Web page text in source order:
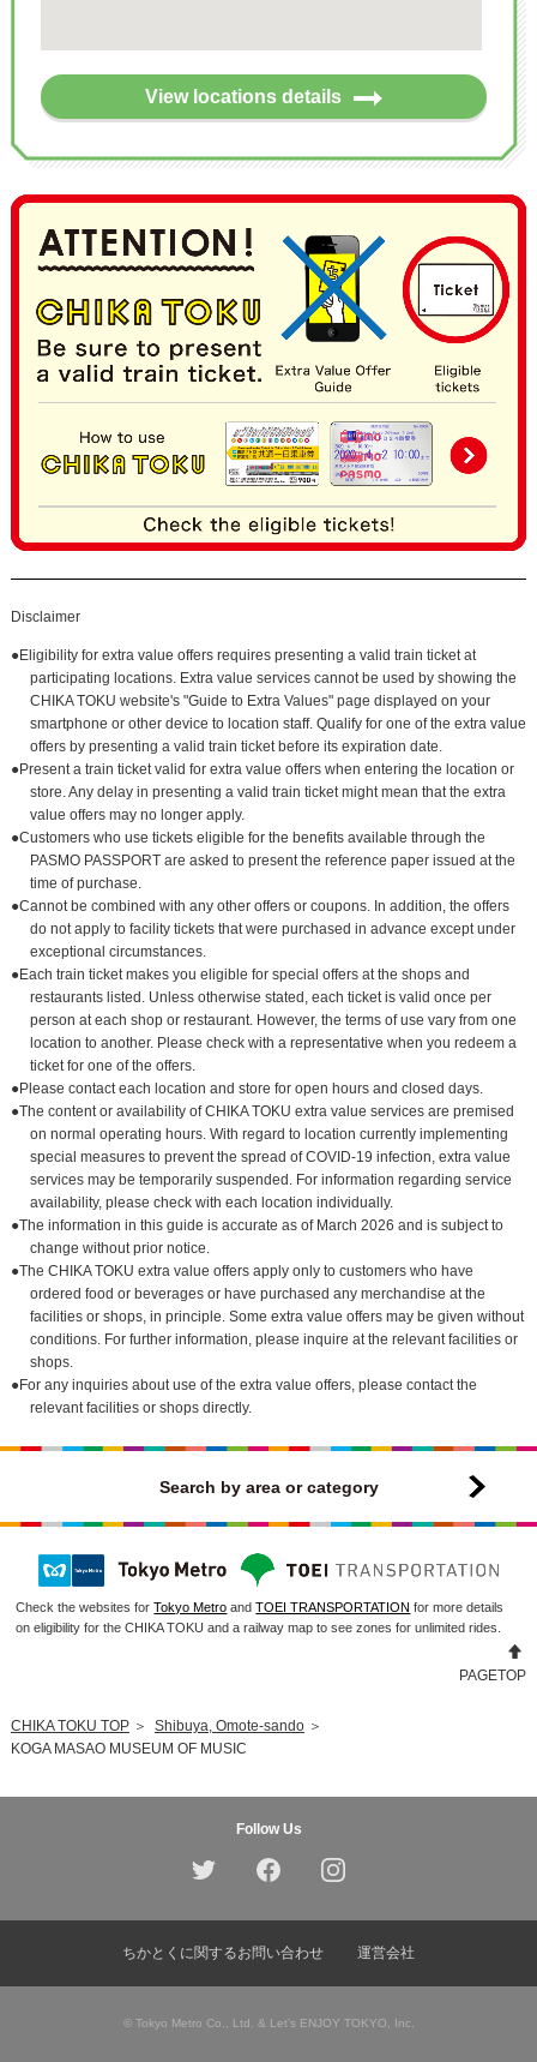
View locations details
Disclaimer
●Eligibility for extra value offers requires presenting a valid train ticket at
participating locations. Extra value services cannot be used by showing the
CHIKA TOKU website's "Guide to Extra Values" page displayed on your
smartphone or other device to location staff. Qualify for one of the extra value
offers by presenting a valid train ticket before its expiration date.
●Present a train ticket valid for extra value offers when entering the location or
store. Any delay in presenting a valid train ticket might mean that the extra
value offers may no longer apply.
●Customers who use tickets eligible for the benefits available through the
PASMO PASSPORT are asked to present the reference paper issued at the
time of purchase.
●Cannot be combined with any other offers or coupons. In addition, the offers
do not apply to facility tickets that were purchased in advance except under
exceptional circumstances.
●Each train ticket makes you eligible for special offers at the shops and
restaurants listed. Unless otherwise stated, each ticket is valid once per
person at each shop or restaurant. However, the terms of use vary from one
location to another. Please check with a representative when you redeem a
ticket for one of the offers.
●Please contact each location and store for open hours and closed days.
●The content or availability of CHIKA TOKU extra value services are premised
on normal operating hours. With regard to location currently implementing
special measures to prevent the spread of COVID-19 infection, extra value
services may be temporarily suspended. For information regarding service
availability, please check with each location individually.
●The information in this guide is accurate as of March 2026 and is subject to
change without prior notice.
●The CHIKA TOKU extra value offers apply only to customers who have
ordered food or beverages or have purchased any merchandise at the
facilities or shops, in principle. Some extra value offers may be given without
conditions. For further information, please inquire at the relevant facilities or
shops.
●For any inquiries about use of the extra value offers, please contact the
relevant facilities or shops directly.
Search by area or category
Check the websites forTokyo Metro andTOEI TRANSPORTATION for more details
on eligibility for the CHIKA TOKU and a railway map to see zones for unlimited rides.
PAGETOP
CHIKA TOKU TOP＞ Shibuya, Omote-sando＞
KOGA MASAO MUSEUM OF MUSIC
Follow Us
ちかとくに関するお問い合わせ 運営会社
© Tokyo Metro Co., Ltd. & Let’s ENJOY TOKYO, Inc.